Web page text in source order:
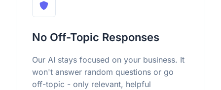
No Off-Topic Responses
Our AI stays focused on your business. It
won't answer random questions or go
off-topic - only relevant, helpful